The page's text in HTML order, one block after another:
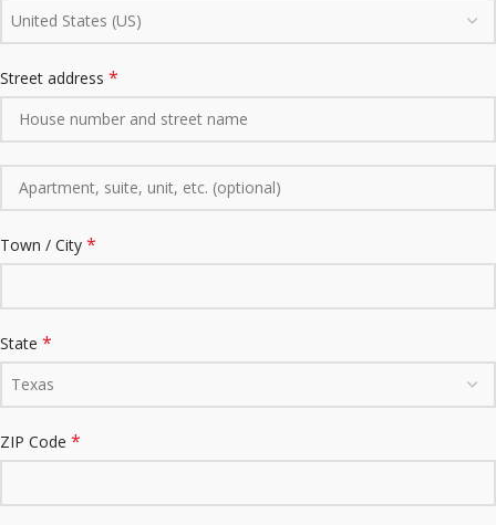
United States (US)
Street address *
Town / City *
State *
Texas
ZIP Code *